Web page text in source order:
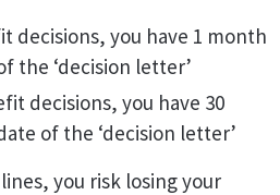
decisions, you have 1 month
the ‘decision letter’
decisions, you have 30
of the ‘decision letter’
you risk losing your